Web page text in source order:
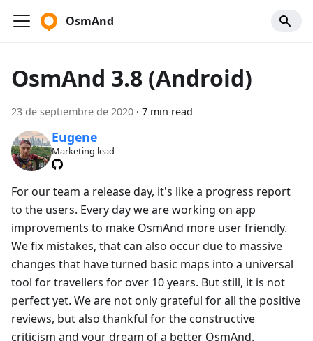
OsmAnd
OsmAnd 3.8 (Android)
23 de septiembre de 2020 · 7 min read
Eugene
Marketing lead
For our team a release day, it's like a progress report
to the users. Every day we are working on app
improvements to make OsmAnd more user friendly.
We fix mistakes, that can also occur due to massive
changes that have turned basic maps into a universal
tool for travellers for over 10 years. But still, it is not
perfect yet. We are not only grateful for all the positive
reviews, but also thankful for the constructive
criticism and your dream of a better OsmAnd.